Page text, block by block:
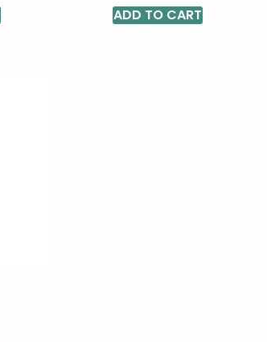
ADD TO CART